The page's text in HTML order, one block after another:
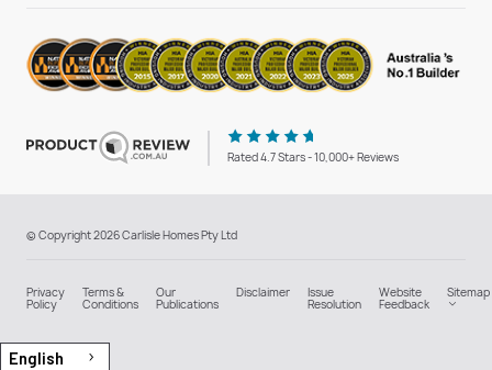
Rated 4.7 Stars - 10,000+ Reviews
© Copyright 2026 Carlisle Homes Pty Ltd
Privacy
Policy
Terms &
Conditions
Our
Publications
Disclaimer Issue
Resolution
Website
Feedback
Sitemap
English